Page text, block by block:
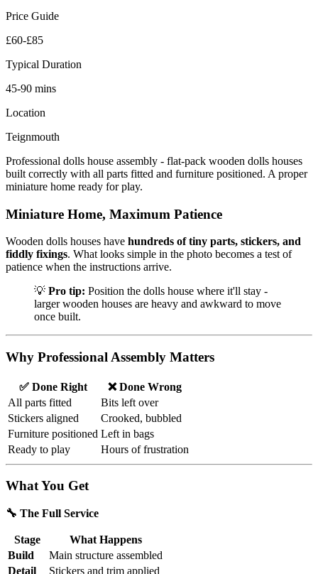
Price Guide
£60-£85
Typical Duration
45-90 mins
Location
Teignmouth
Professional dolls house assembly - flat-pack wooden dolls houses
built correctly with all parts fitted and furniture positioned. A proper
miniature home ready for play.
Miniature Home, Maximum Patience
Wooden dolls houses have hundreds of tiny parts, stickers, and
fiddly fixings. What looks simple in the photo becomes a test of
patience when the instructions arrive.
💡 Pro tip: Position the dolls house where it'll stay -
larger wooden houses are heavy and awkward to move
once built.
Why Professional Assembly Matters
✅ Done Right
❌ Done Wrong
All parts fitted
Bits left over
Stickers aligned
Crooked, bubbled
Furniture positioned Left in bags
Ready to play
Hours of frustration
What You Get
🔧 The Full Service
Stage
What Happens
Build
Main structure assembled
Detail
Stickers and trim applied